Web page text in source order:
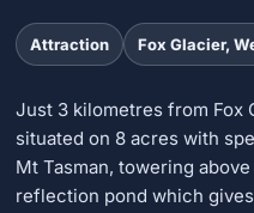
Attraction Fox Glacier,
Just 3 kilometres from Fox
situated on 8 acres with
Mt Tasman, towering
reflection pond which